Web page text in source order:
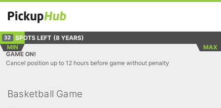
32 SPOTS LEFT (8 YEARS)
MIN
MAX
GAME ON!
Cancel position up to 12 hours before game without penalty
Basketball Game